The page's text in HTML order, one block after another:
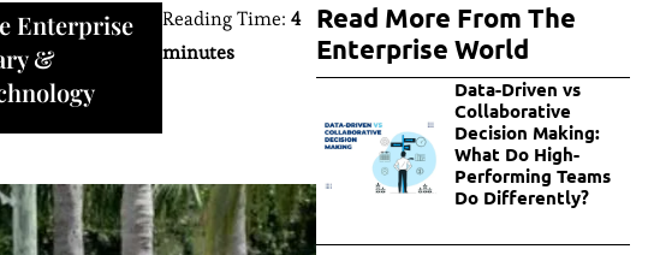
Enterprise
&
Reading Time:4
minutes
Read More From The
Enterprise World
Data-Driven vs
Collaborative
Decision Making:
What Do High-
Performing Teams
Do Differently?